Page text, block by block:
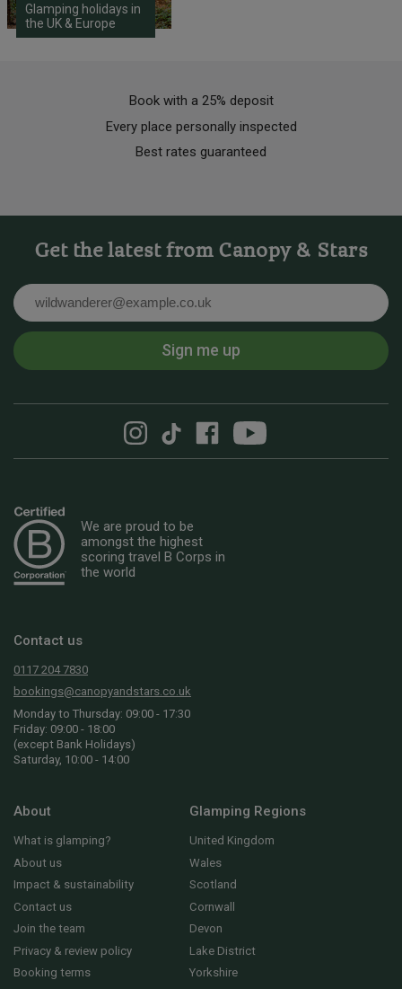
Glamping holidays in
the UK & Europe
Book with a 25% deposit
Every place personally inspected
Best rates guaranteed
Get the latest from Canopy & Stars
Sign me up
We are proud to be
amongst the highest
scoring travel B Corps in
the world
Contact us
0117 204 7830
bookings@canopyandstars.co.uk
Monday to Thursday: 09:00 - 17:30
Friday: 09:00 - 18:00
(except Bank Holidays)
Saturday, 10:00 - 14:00
About
What is glamping?
About us
Impact & sustainability
Contact us
Join the team
Privacy & review policy
Booking terms
Glamping Regions
United Kingdom
Wales
Scotland
Cornwall
Devon
Lake District
Yorkshire